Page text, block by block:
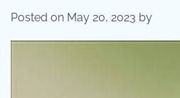
Posted on May 20, 2023 by